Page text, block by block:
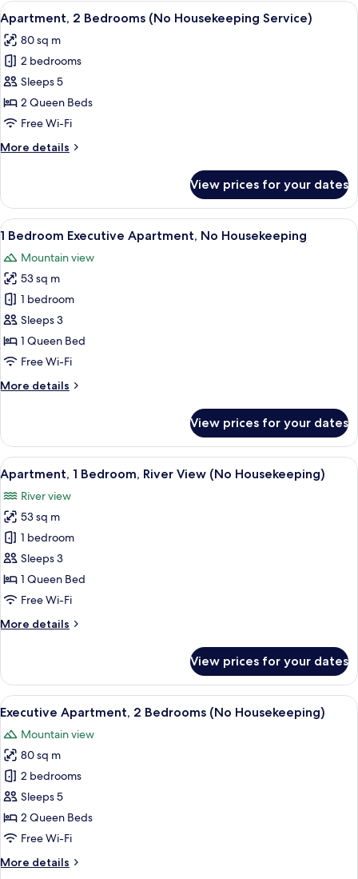
(No
Housekeeping
Service)
View
all
photos
for
Apartment,
2
Bedrooms
Housekeeping
A modern kitchen with a built-in
8
Apartment, 2 Bedrooms (No Housekeeping Service)
80 sq m
2 bedrooms
Sleeps 5
2 Queen Beds
Free Wi-Fi
More details
More
2
Bedrooms
(No
Service)
View prices for your dates
View
all
photos
for
Bedroom
Executive
Apartment,
Housekeeping
A modern hotel room with a large
9
1 Bedroom Executive Apartment, No Housekeeping
Mountain view
53 sq m
1 bedroom
Sleeps 3
1 Queen Bed
Free Wi-Fi
More details
More
Bedroom
Executive
Apartment,
No
Housekeeping
View prices for your dates
View
all
photos
for
Apartment,
1
Bedroom,
River
(No
A modern kitchen with a dining
8
Apartment, 1 Bedroom, River View (No Housekeeping)
River view
53 sq m
1 bedroom
Sleeps 3
1 Queen Bed
Free Wi-Fi
More details
More
1
Bedroom,
River
(No
Housekeeping)
View prices for your dates
View
all
photos
for
Executive
Apartment,
2
Bedrooms
Housekeeping)
A modern kitchen with a built-in
8
Executive Apartment, 2 Bedrooms (No Housekeeping)
Mountain view
80 sq m
2 bedrooms
Sleeps 5
2 Queen Beds
Free Wi-Fi
More details
More